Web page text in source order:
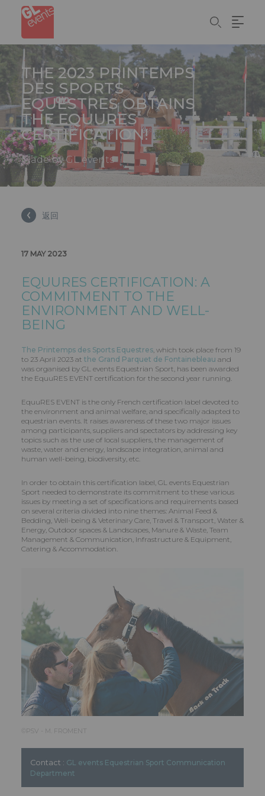
Cookie管理面板
content
THE 2023 PRINTEMPS
DES SPORTS
EQUESTRES OBTAINS
THE EQUURES
CERTIFICATION!
Made by GL events
返回
17 MAY 2023
EQUURES CERTIFICATION: A
COMMITMENT TO THE
ENVIRONMENT AND WELL-
BEING
The Printemps des Sports Equestres, which took place from 19
to 23 April 2023 at the Grand Parquet de Fontainebleau and
was organised by GL events Equestrian Sport, has been awarded
the EquuRES EVENT certification for the second year running.
EquuRES EVENT is the only French certification label devoted to
the environment and animal welfare, and specifically adapted to
equestrian events. It raises awareness of these two major issues
among participants, suppliers and spectators by addressing key
topics such as the use of local suppliers, the management of
waste, water and energy, landscape integration, animal and
human well-being, biodiversity, etc.
In order to obtain this certification label, GL events Equestrian
Sport needed to demonstrate its commitment to these various
issues by meeting a set of specifications and requirements based
on several criteria divided into nine themes: Animal Feed &
Bedding, Well-being & Veterinary Care, Travel & Transport, Water &
Energy, Outdoor spaces & Landscapes, Manure & Waste, Team
Management & Communication, Infrastructure & Equipment,
Catering & Accommodation.
©️PSV - M. FROMENT
Contact : GL events Equestrian Sport Communication
Department